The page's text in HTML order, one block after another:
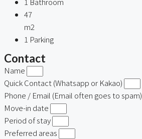
47
m2
1 Parking
Contact
Name
Quick Contact (Whatsapp or Kakao)
Phone / Email (Email often goes to spam)
Move-in date
Period of stay
Preferred areas